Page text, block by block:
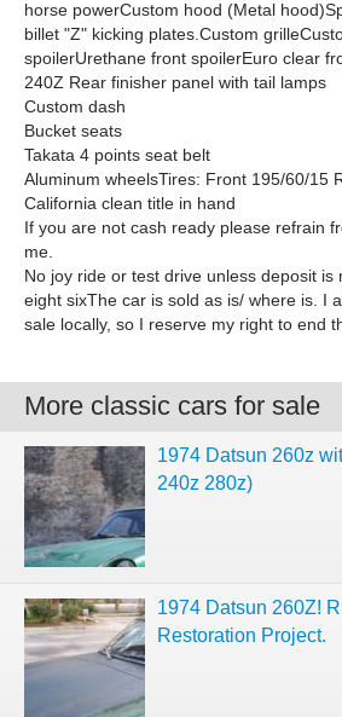
horse powerCustom hood (Metal
billet "Z" kicking plates.Custom
spoilerUrethane front spoilerEuro clear
240Z Rear finisher panel with tail lamps
Custom dash
Bucket seats
Takata 4 points seat belt
Aluminum wheelsTires: Front 195/60/15
California clean title in hand
If you are not cash ready please refrain
me.
No joy ride or test drive unless deposit is
eight sixThe car is sold as is/ where is. I
sale locally, so I reserve my right to end
More classic cars for sale
1974 Datsun 260z
240z 280z)
1974 Datsun 260Z!
Restoration Project.